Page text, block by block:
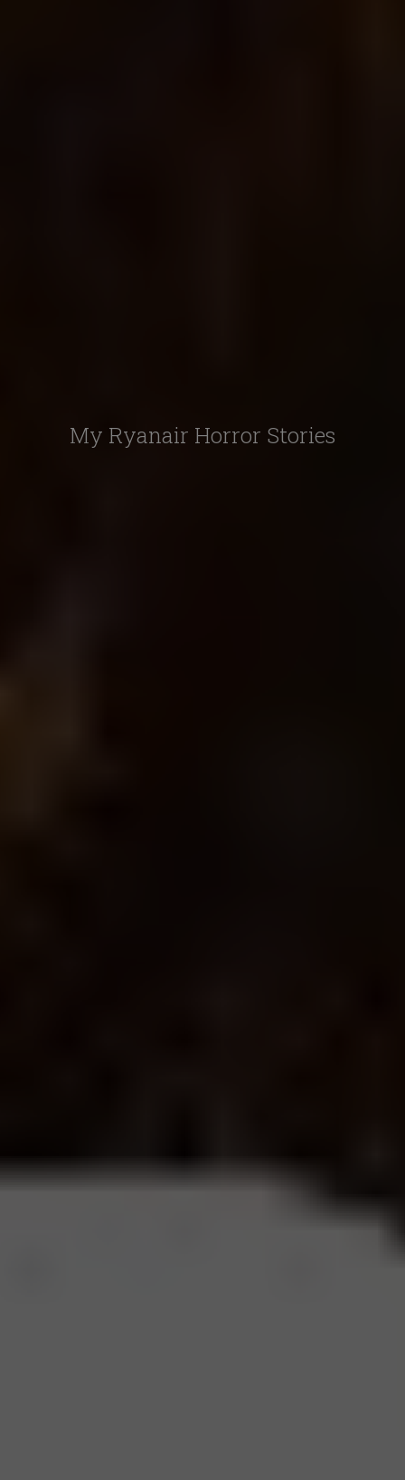
My Ryanair Horror Stories